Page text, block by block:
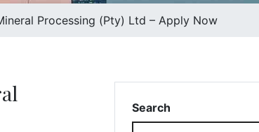
Processing (Pty) Ltd – Apply Now
Search